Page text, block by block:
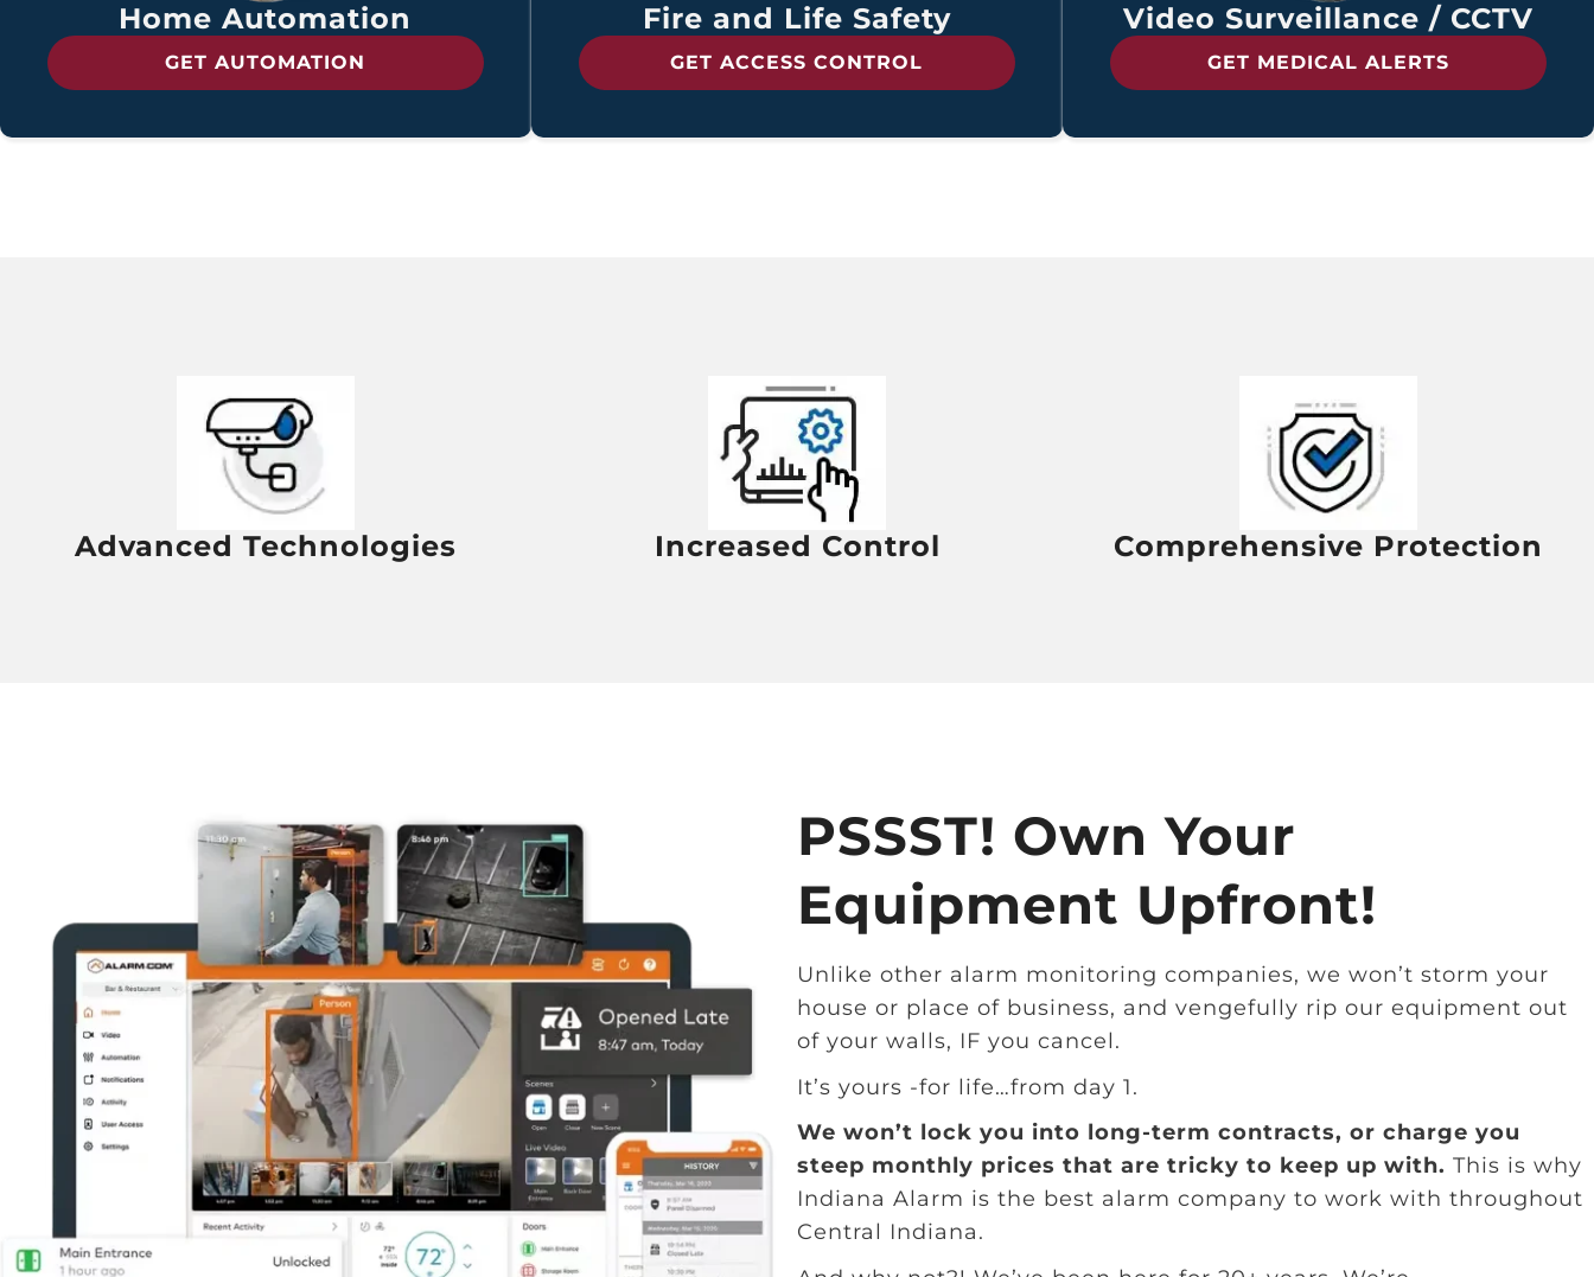
Home Automation
GET AUTOMATION
Fire and Life Safety
GET ACCESS CONTROL
Video Surveillance / CCTV
GET MEDICAL ALERTS
Advanced Technologies Increased Control Comprehensive Protection
PSSST! Own Your
Equipment Upfront!
Unlike other alarm monitoring companies, we won’t storm your
house or place of business, and vengefully rip our equipment out
of your walls, IF you cancel.
It’s yours -for life…from day 1.
We won’t lock you into long-term contracts, or charge you
steep monthly prices that are tricky to keep up with. This is why
Indiana Alarm is the best alarm company to work with throughout
Central Indiana.